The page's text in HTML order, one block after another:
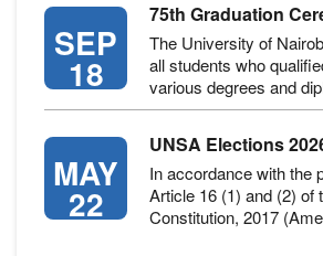
SEP
18
75th Graduation
The University of
all students who
various degrees and
MAY
22
UNSA Elections
In accordance with the
Article 16 (1) and (2) of
Constitution, 2017